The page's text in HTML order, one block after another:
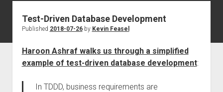
About
Test-Driven Database Development
Published 2018-07-26by Kevin Feasel
Haroon Ashraf walks us through a simplified
example of test-driven database development:
In TDDD, business requirements are